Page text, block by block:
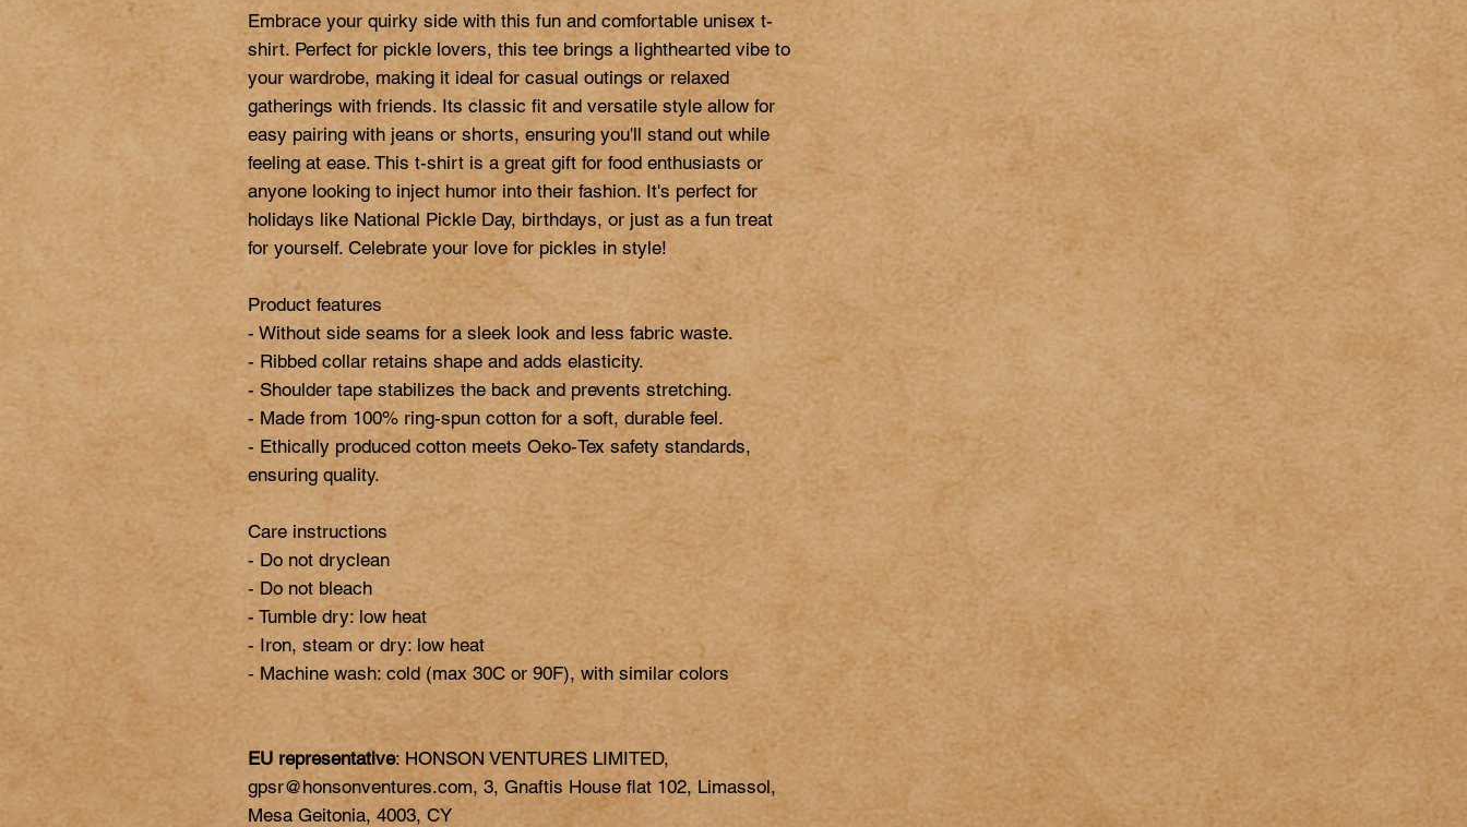
Embrace your quirky side with this fun and comfortable unisex t-
shirt. Perfect for pickle lovers, this tee brings a lighthearted vibe to
your wardrobe, making it ideal for casual outings or relaxed
gatherings with friends. Its classic fit and versatile style allow for
easy pairing with jeans or shorts, ensuring you'll stand out while
feeling at ease. This t-shirt is a great gift for food enthusiasts or
anyone looking to inject humor into their fashion. It's perfect for
holidays like National Pickle Day, birthdays, or just as a fun treat
for yourself. Celebrate your love for pickles in style!
Product features
- Without side seams for a sleek look and less fabric waste.
- Ribbed collar retains shape and adds elasticity.
- Shoulder tape stabilizes the back and prevents stretching.
- Made from 100% ring-spun cotton for a soft, durable feel.
- Ethically produced cotton meets Oeko-Tex safety standards,
ensuring quality.
Care instructions
- Do not dryclean
- Do not bleach
- Tumble dry: low heat
- Iron, steam or dry: low heat
EU representative: HONSON VENTURES LIMITED,
gpsr@honsonventures.com, 3, Gnaftis House flat 102, Limassol,
Mesa Geitonia, 4003, CY